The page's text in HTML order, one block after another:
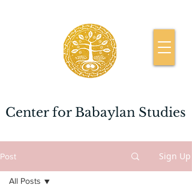
Center for Babaylan Studies
Post Sign Up
All Posts